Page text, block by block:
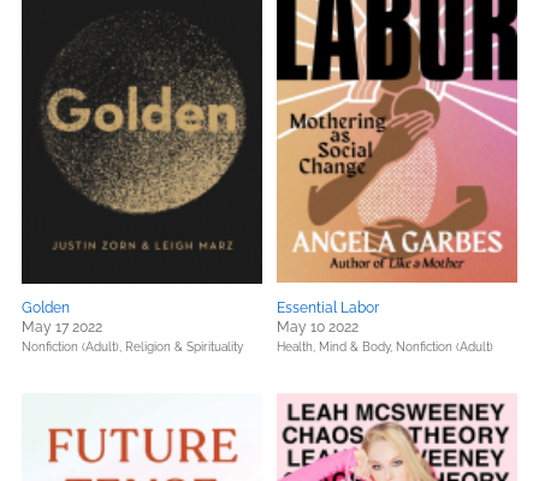
Golden
May 17 2022
Nonfiction (Adult), Religion & Spirituality
Essential Labor
May 10 2022
Health, Mind & Body, Nonfiction (Adult)